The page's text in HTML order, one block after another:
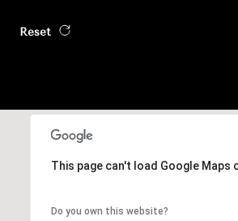
Reset
This page can't load Google Maps
Do you own this website?